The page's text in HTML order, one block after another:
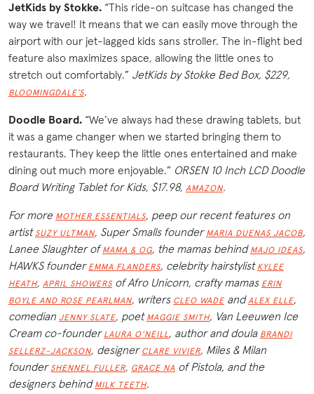
JetKids by Stokke. “This ride-on suitcase has changed the
way we travel! It means that we can easily move through the
airport with our jet-lagged kids sans stroller. The in-flight bed
feature also maximizes space, allowing the little ones to
stretch out comfortably.” JetKids by Stokke Bed Box, $229,
BLOOMINGDALE’S.
Doodle Board. “We’ve always had these drawing tablets, but
it was a game changer when we started bringing them to
restaurants. They keep the little ones entertained and make
dining out much more enjoyable.” ORSEN 10 Inch LCD Doodle
Board Writing Tablet for Kids, $17.98, AMAZON.
For more MOTHER ESSENTIALS, peep our recent features on
artist SUZY ULTMAN, Super Smalls founder MARIA DUENAS JACOB,
Lanee Slaughter ofMAMA & OG, the mamas behind MAJO IDEAS,
HAWKS founder EMMA FLANDERS, celebrity hairstylist KYLEE
HEATH, APRIL SHOWERS of Afro Unicorn, crafty mamas ERIN
BOYLE AND ROSE PEARLMAN, writers CLEO WADE andALEX ELLE,
comedian JENNY SLATE, poet MAGGIE SMITH, Van Leeuwen Ice
Cream co-founder LAURA O’NEILL, author and doula BRANDI
SELLERZ-JACKSON, designer CLARE VIVIER, Miles & Milan
founder SHENNEL FULLER, GRACE NA of Pistola, and the
designers behind MILK TEETH.